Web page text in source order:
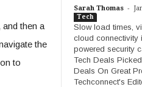
then a
the
to
Sarah Thomas -
Tech
Slow load times,
cloud connectivity
powered security
Tech Deals
Deals On Great
Techconnect's